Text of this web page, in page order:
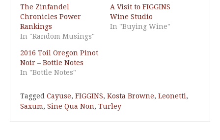
The Zinfandel
Chronicles Power
Rankings
In "Random Musings"
A Visit to FIGGINS
Wine Studio
In "Buying Wine"
2016 Toil Oregon Pinot
Noir – Bottle Notes
In "Bottle Notes"
Tagged Cayuse, FIGGINS, Kosta Browne, Leonetti,
Saxum, Sine Qua Non, Turley